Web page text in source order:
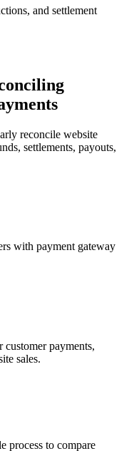
and settlement
reconcile website
settlements, payouts,
with payment gateway
customer payments,
sales.
process to compare